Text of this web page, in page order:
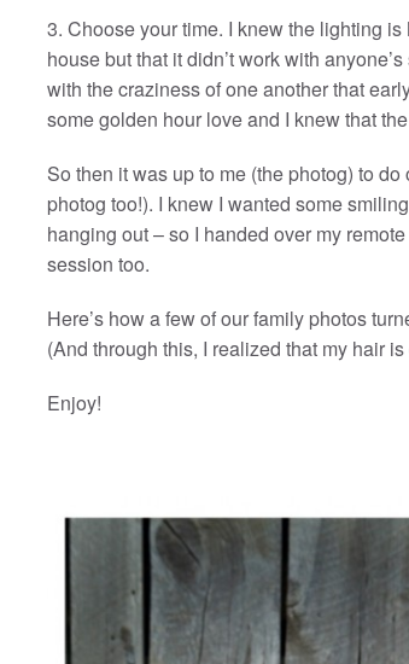
3. Choose your time. I knew the lighting
house but that it didn’t work with
with the craziness of one another that
some golden hour love and I knew that
So then it was up to me (the photog) to
photog too!). I knew I wanted some
hanging out – so I handed over my
session too.
Here’s how a few of our family photos
(And through this, I realized that my hair
Enjoy!